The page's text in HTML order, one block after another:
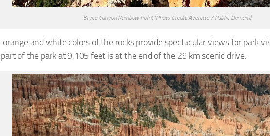
Bryce Canyon Rainbow Point(Photo Credit: Averette / Public Domain)
orange and white colors of the rocks provide spectacular views for park
of the park at 9,105 feet is at the end of the 29 km scenic drive.